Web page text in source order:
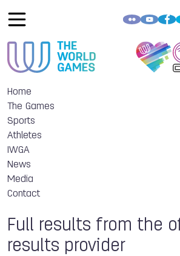
Home
The Games
Sports
Athletes
IWGA
News
Media
Contact
Full results from the
results provider